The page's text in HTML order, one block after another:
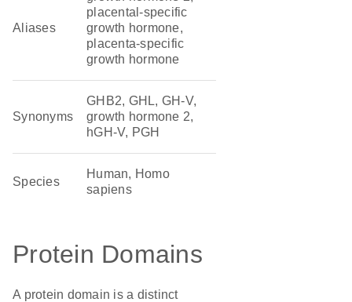
Aliases
placental-specific
growth hormone,
placenta-specific
growth hormone
Synonyms
GHB2, GHL, GH-V,
growth hormone 2,
hGH-V, PGH
Species
Human, Homo
sapiens
Protein Domains
A protein domain is a distinct